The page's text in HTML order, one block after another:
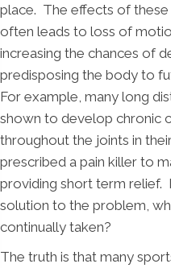
place. The effects of
often leads to loss of
increasing the chances of
predisposing the body to
For example, many long
shown to develop chronic
throughout the joints in
prescribed a pain killer to
providing short term relief.
solution to the problem,
continually taken?
The truth is that many